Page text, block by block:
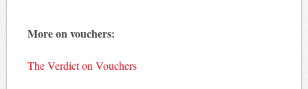
More on vouchers:
The Verdict on Vouchers